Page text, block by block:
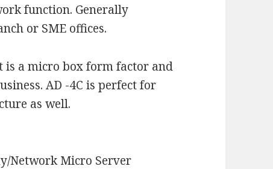
function. Generally
or SME offices.
is a micro box form factor and
AD -4C is perfect for
as well.
Network Micro Server